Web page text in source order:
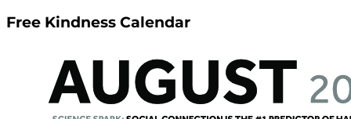
Free Kindness Calendar